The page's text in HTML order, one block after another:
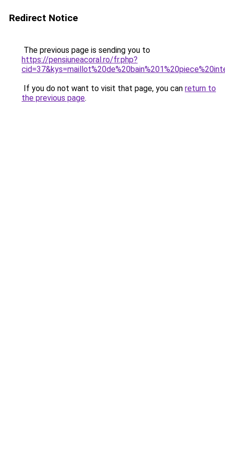
Redirect Notice
The previous page is sending you to
https://pensiuneacoral.ro/fr.php?
If you do not want to visit that page, you can return to
the previous page.